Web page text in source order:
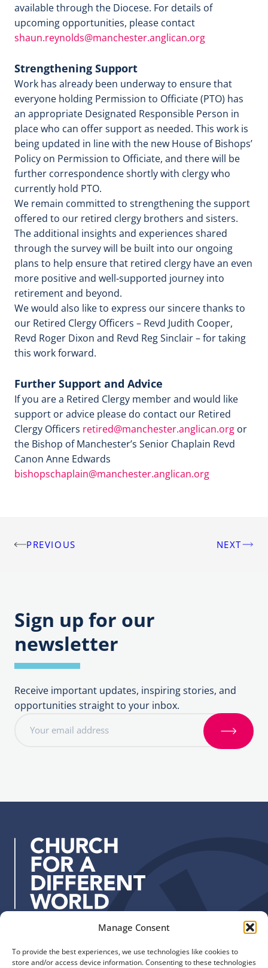
Manage Consent
To provide the best experiences, we use technologies like cookies to
store and/or access device information. Consenting to these technologies
available through the Diocese. For details of
upcoming opportunities, please contact
shaun.reynolds@manchester.anglican.org
Strengthening Support
Work has already been underway to ensure that
everyone holding Permission to Officiate (PTO) has
an appropriate Designated Responsible Person in
place who can offer support as needed. This work is
being updated in line with the new House of Bishops’
Policy on Permission to Officiate, and there will be
further correspondence shortly with clergy who
currently hold PTO.
We remain committed to strengthening the support
offered to our retired clergy brothers and sisters.
The additional insights and experiences shared
through the survey will be built into our ongoing
plans to help ensure that retired clergy have an even
more positive and well‑supported journey into
retirement and beyond.
We would also like to express our sincere thanks to
our Retired Clergy Officers – Revd Judith Cooper,
Revd Roger Dixon and Revd Reg Sinclair – for taking
this work forward.
Further Support and Advice
If you are a Retired Clergy member and would like
support or advice please do contact our Retired
Clergy Officers retired@manchester.anglican.org or
the Bishop of Manchester’s Senior Chaplain Revd
Canon Anne Edwards
bishopschaplain@manchester.anglican.org
PostPREVIOUS NEXT
Sign up for our
newsletter
Receive important updates, inspiring stories, and
opportunities straight to your inbox.
r
S
i
The Church of England
Quick Links
Safeguarding